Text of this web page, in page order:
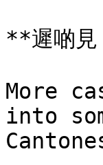
**遲啲
More
into